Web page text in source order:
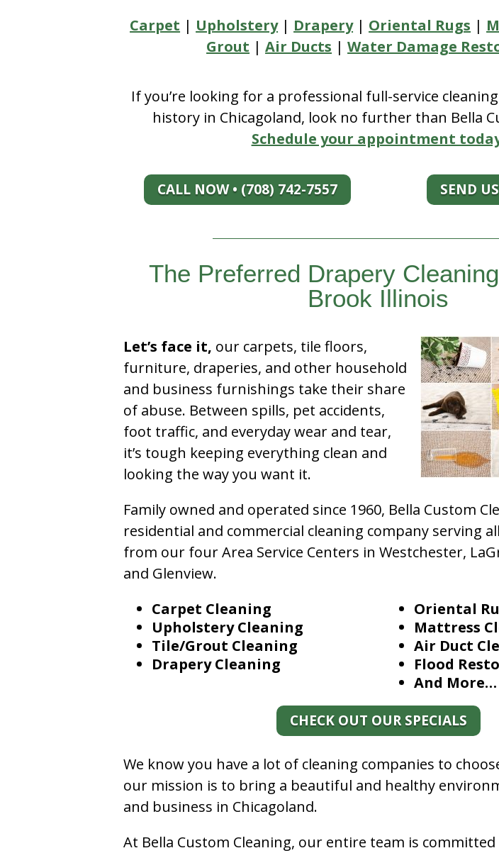
Carpet | Upholstery| Drapery| Oriental Rugs |
Grout |Air Ducts |Water Damage
If you’re looking for a professional full-service
history in Chicagoland, look no further than Bella
Schedule your appointment
CALL NOW • (708) 742-7557 SEND
The Preferred Drapery
Brook Illinois
Let’s face it, our carpets, tile floors,
furniture, draperies, and other household
and business furnishings take their share
of abuse. Between spills, pet accidents,
foot traffic, and everyday wear and tear,
it’s tough keeping everything clean and
looking the way you want it.
Family owned and operated since 1960, Bella Custom
residential and commercial cleaning company serving
from our four Area Service Centers in Westchester,
and Glenview.
Carpet Cleaning
Upholstery Cleaning
Tile/Grout Cleaning
Drapery Cleaning
Oriental
Mattress
Air Duct
Flood
And More…
CHECK OUT OUR SPECIALS
We know you have a lot of cleaning companies to
our mission is to bring a beautiful and healthy
and business in Chicagoland.
At Bella Custom Cleaning, our entire team is